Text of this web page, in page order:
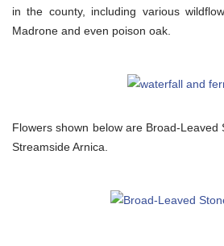
in the county, including various
Madrone and even poison oak.
Flowers shown below are Broad-Leaved
Streamside Arnica.